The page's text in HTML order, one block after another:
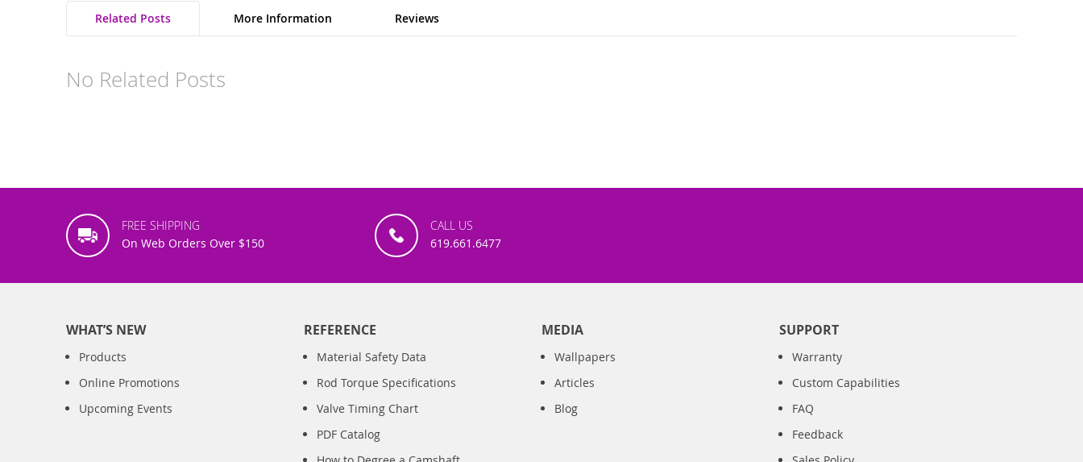
images
Related Posts
No Related Posts
More Information Reviews
FREE SHIPPING
On Web Orders Over $150
CALL US
619.661.6477
WHAT’S NEW
Products
Online Promotions
Upcoming Events
REFERENCE
Material Safety Data
Rod Torque Specifications
Valve Timing Chart
PDF Catalog
MEDIA
Wallpapers
Articles
Blog
SUPPORT
Warranty
Custom Capabilities
FAQ
Feedback